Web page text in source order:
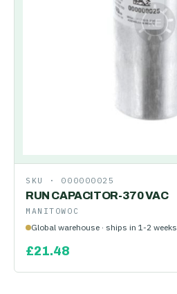
SKU · 000000025
RUN CAPACITOR-370 VAC
MANITOWOC
Global warehouse · ships in 1-2 weeks
£21.48